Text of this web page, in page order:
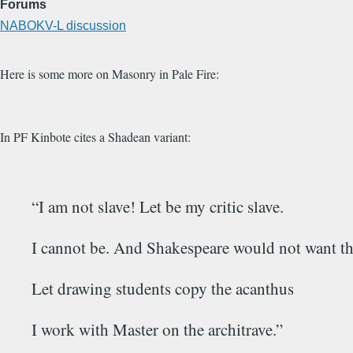
Forums
NABOKV-L discussion
Here is some more on Masonry in Pale Fire:
In PF Kinbote cites a Shadean variant:
“I am not slave! Let be my critic slave.
I cannot be. And Shakespeare would not want
Let drawing students copy the acanthus
I work with Master on the architrave.”